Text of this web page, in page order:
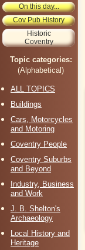
On this day...
Cov Pub History
Historic
Coventry
Topic categories:
(Alphabetical)
ALL TOPICS
Buildings
Cars, Motorcycles
and Motoring
Coventry People
Coventry Suburbs
and Beyond
Industry, Business
and Work
J. B. Shelton's
Archaeology
Local History and
Heritage